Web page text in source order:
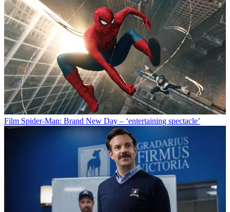
Film Spider-Man: Brand New Day – ‘entertaining spectacle’